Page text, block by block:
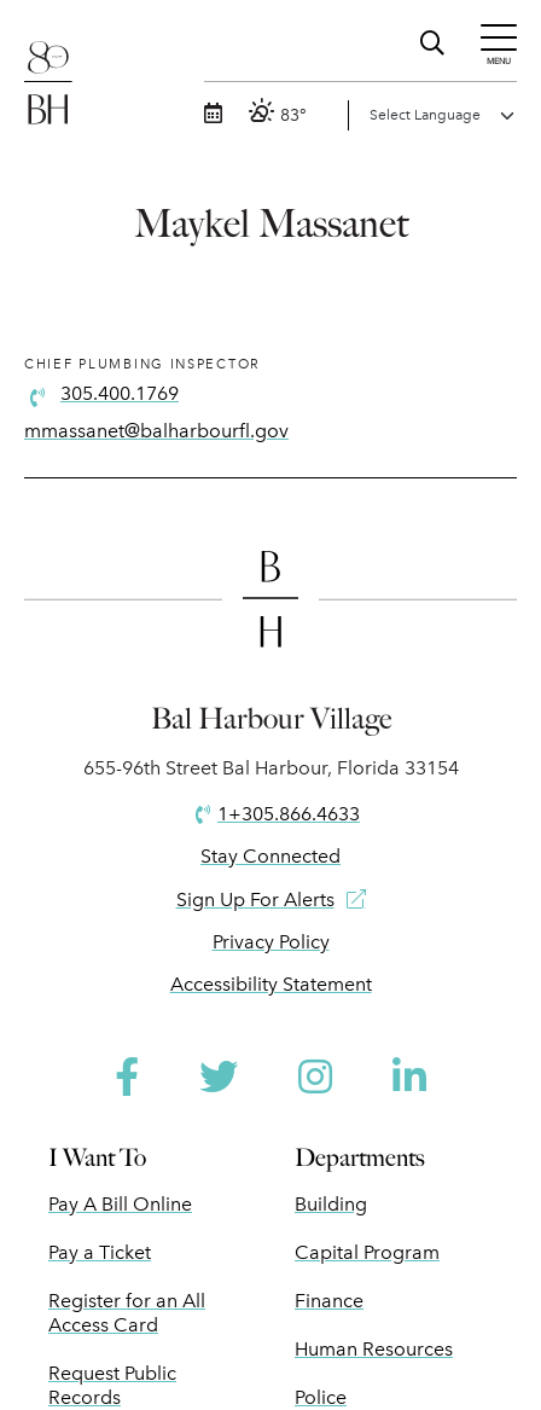
MENU
83°
Maykel Massanet
CHIEF PLUMBING INSPECTOR
305.400.1769
mmassanet@balharbourfl.gov
Bal Harbour Village
655-96th Street Bal Harbour, Florida 33154
1+305.866.4633
Stay Connected
Sign Up For Alerts
Privacy Policy
Accessibility Statement
Facebook
TwitterInstagram
I Want To
Pay A Bill Online
Pay a Ticket
Register for an All
Access Card
Request Public
Records
Departments
Building
Capital Program
Finance
Human Resources
Police